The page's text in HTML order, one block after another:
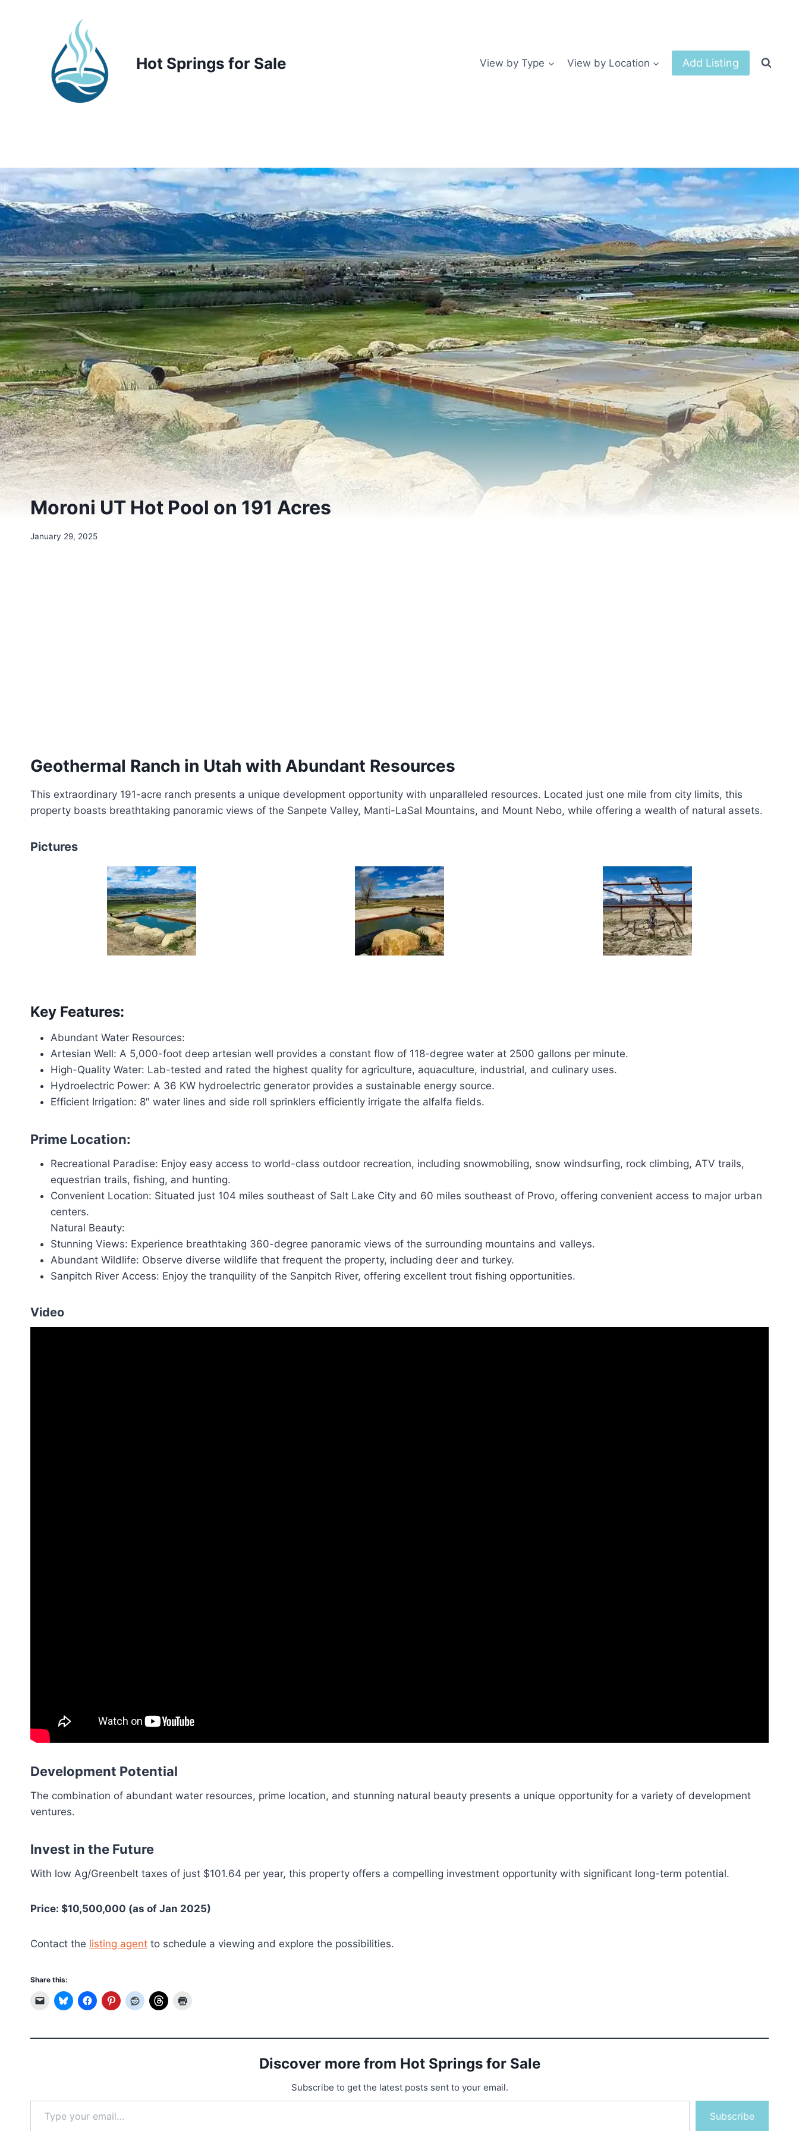
Hot Springs for Sale View by Type View by Location Add Listing
Moroni UT Hot Pool on 191 Acres
By
January 29, 2025
Geothermal Ranch in Utah with Abundant Resources
This extraordinary 191-acre ranch presents a unique development opportunity with unparalleled resources. Located just one mile from city limits, this
property boasts breathtaking panoramic views of the Sanpete Valley, Manti-LaSal Mountains, and Mount Nebo, while offering a wealth of natural assets.
Pictures
Key Features:
Abundant Water Resources:
Artesian Well: A 5,000-foot deep artesian well provides a constant flow of 118-degree water at 2500 gallons per minute.
High-Quality Water: Lab-tested and rated the highest quality for agriculture, aquaculture, industrial, and culinary uses.
Hydroelectric Power: A 36 KW hydroelectric generator provides a sustainable energy source.
Efficient Irrigation: 8″ water lines and side roll sprinklers efficiently irrigate the alfalfa fields.
Prime Location:
Recreational Paradise: Enjoy easy access to world-class outdoor recreation, including snowmobiling, snow windsurfing, rock climbing, ATV trails,
equestrian trails, fishing, and hunting.
Convenient Location: Situated just 104 miles southeast of Salt Lake City and 60 miles southeast of Provo, offering convenient access to major urban
centers.
Natural Beauty:
Stunning Views: Experience breathtaking 360-degree panoramic views of the surrounding mountains and valleys.
Abundant Wildlife: Observe diverse wildlife that frequent the property, including deer and turkey.
Sanpitch River Access: Enjoy the tranquility of the Sanpitch River, offering excellent trout fishing opportunities.
Video
Development Potential
The combination of abundant water resources, prime location, and stunning natural beauty presents a unique opportunity for a variety of development
ventures.
Invest in the Future
With low Ag/Greenbelt taxes of just $101.64 per year, this property offers a compelling investment opportunity with significant long-term potential.
Price: $10,500,000 (as of Jan 2025)
Contact the listing agent to schedule a viewing and explore the possibilities.
Share this:
Discover more from Hot Springs for Sale
Subscribe to get the latest posts sent to your email.
Type your email…
Subscribe